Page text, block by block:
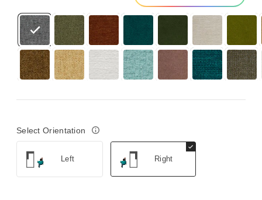
Select Orientation
Left Right